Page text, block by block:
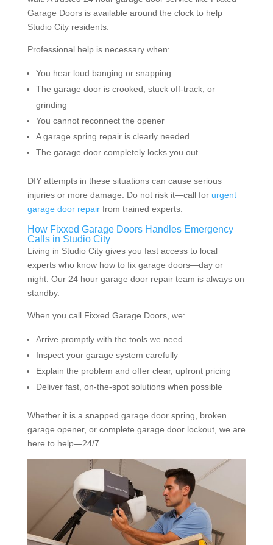
Garage Doors is available around the clock to help
Studio City residents.
Professional help is necessary when:
You hear loud banging or snapping
The garage door is crooked, stuck off-track, or
grinding
You cannot reconnect the opener
A garage spring repair is clearly needed
The garage door completely locks you out.
DIY attempts in these situations can cause serious
injuries or more damage. Do not risk it—call for urgent
garage door repairfrom trained experts.
How Fixxed Garage Doors Handles Emergency
Calls in Studio City
Living in Studio City gives you fast access to local
experts who know how to fix garage doors—day or
night. Our 24 hour garage door repair team is always on
standby.
When you call Fixxed Garage Doors, we:
Arrive promptly with the tools we need
Inspect your garage system carefully
Explain the problem and offer clear, upfront pricing
Deliver fast, on-the-spot solutions when possible
Whether it is a snapped garage door spring, broken
garage opener, or complete garage door lockout, we are
here to help—24/7.